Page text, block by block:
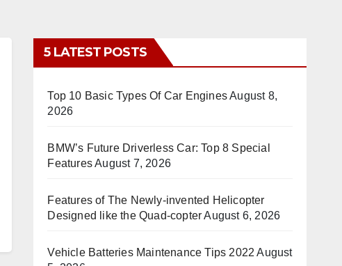
5 LATEST POSTS
Top 10 Basic Types Of Car EnginesAugust 8,
2026
BMW’s Future Driverless Car: Top 8 Special
FeaturesAugust 7, 2026
Features of The Newly-invented Helicopter
Designed like the Quad-copterAugust 6, 2026
Vehicle Batteries Maintenance Tips 2022 August